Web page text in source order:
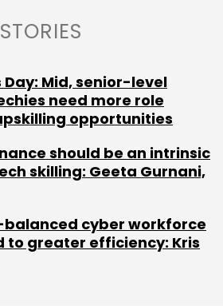
based startup
tax assessment
Municipal Corporation
in one of the first such
Comment(s)
Day: Mid, senior-level
need more role
opportunities
should be an intrinsic
skilling: Geeta Gurnani,
cyber workforce
to greater efficiency: Kris